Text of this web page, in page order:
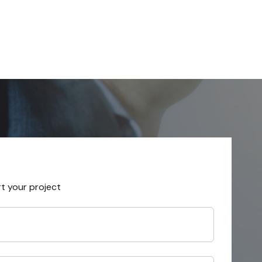
your project